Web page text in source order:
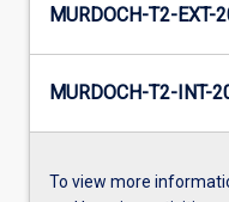
MURDOCH-T2-EXT-
MURDOCH-T2-INT-
To view more